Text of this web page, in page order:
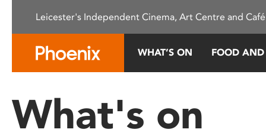
This
system.
Press
Leicester's Independent Cinema, Art Centre and
WHAT’S ON FOOD
What's on